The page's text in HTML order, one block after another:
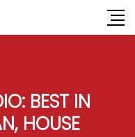
BEST IN
HOUSE